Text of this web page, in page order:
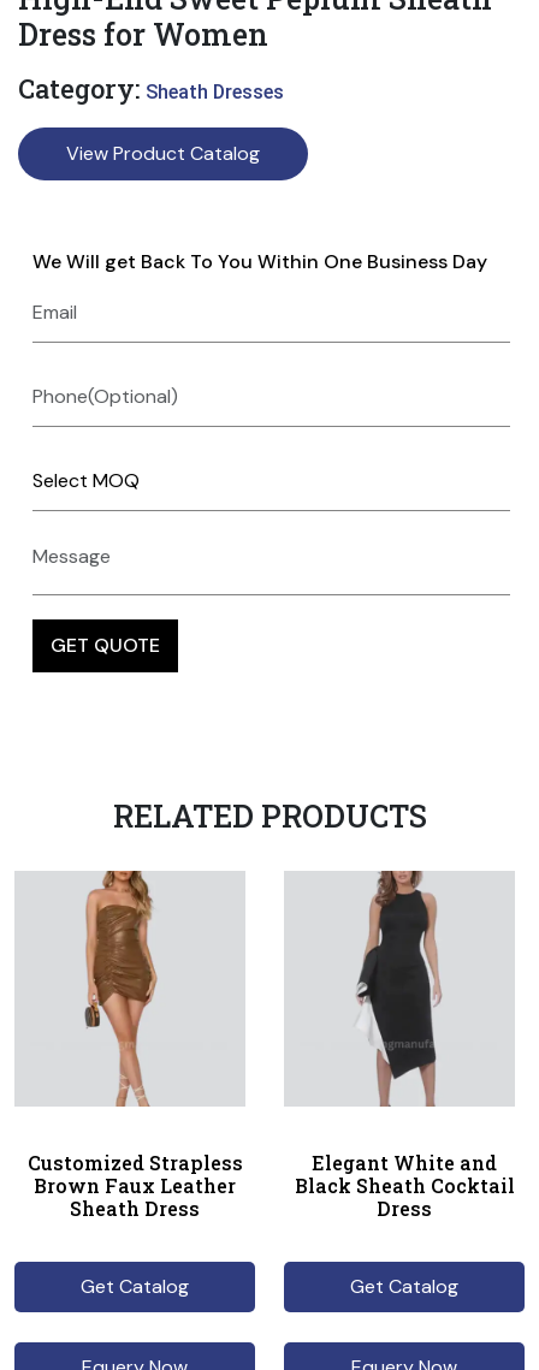
Dress for Women
Category: Sheath Dresses
View Product Catalog
We Will get Back To You Within One Business Day
RELATED PRODUCTS
Customized Strapless
Brown Faux Leather
Sheath Dress
Get Catalog
Elegant White and
Black Sheath Cocktail
Dress
Get Catalog